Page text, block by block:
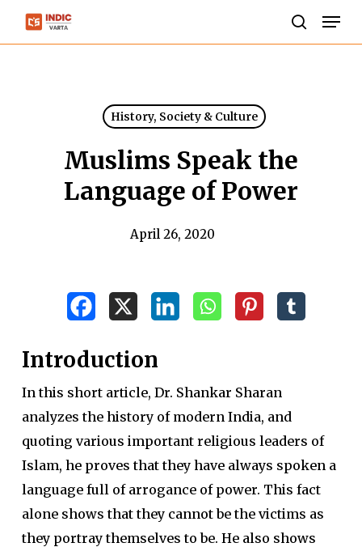
Skip
History, Society & Culture
Muslims Speak the
Language of Power
April 26, 2020
Introduction
In this short article, Dr. Shankar Sharan
analyzes the history of modern India, and
quoting various important religious leaders of
Islam, he proves that they have always spoken a
language full of arrogance of power. This fact
alone shows that they cannot be the victims as
they portray themselves to be. He also shows